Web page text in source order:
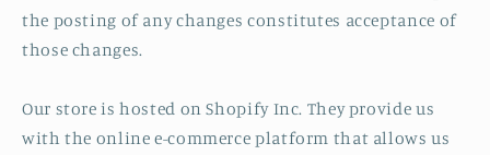
the posting of any changes constitutes acceptance of
those changes.
Our store is hosted on Shopify Inc. They provide us
with the online e-commerce platform that allows us